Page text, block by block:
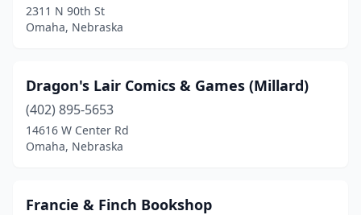
2311 N 90th St
Omaha, Nebraska
Dragon's Lair Comics & Games (Millard)
(402) 895-5653
14616 W Center Rd
Omaha, Nebraska
Francie & Finch Bookshop